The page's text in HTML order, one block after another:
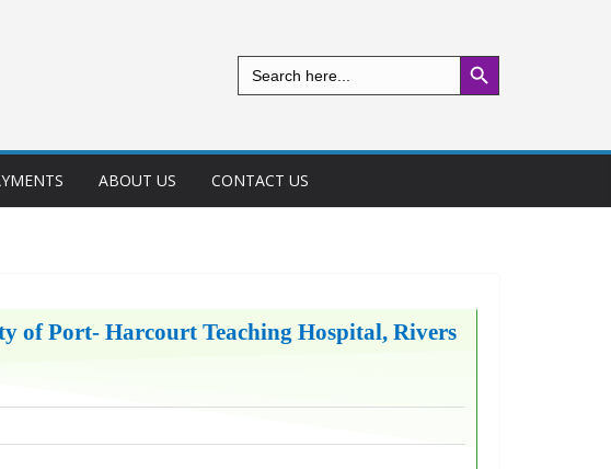
Search
for:
Search Button
ABOUT US CONTACT US
of Port- Harcourt Teaching Hospital, Rivers